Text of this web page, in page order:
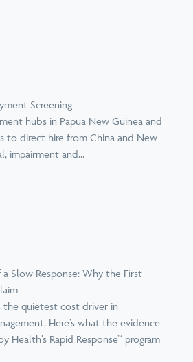
Screening
hubs in Papua New Guinea and
to direct hire from China and New
impairment and...
Slow Response: Why the First
the quietest cost driver in
Here’s what the evidence
Health’s Rapid Response™ program